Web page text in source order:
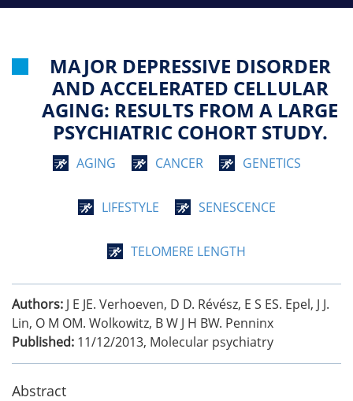
MAJOR DEPRESSIVE DISORDER
AND ACCELERATED CELLULAR
AGING: RESULTS FROM A LARGE
PSYCHIATRIC COHORT STUDY.
AGING CANCER GENETICS
LIFESTYLE SENESCENCE
TELOMERE LENGTH
Authors: J E JE. Verhoeven, D D. Révész, E S ES. Epel, J J.
Lin, O M OM. Wolkowitz, B W J H BW. Penninx
Published: 11/12/2013, Molecular psychiatry
Abstract